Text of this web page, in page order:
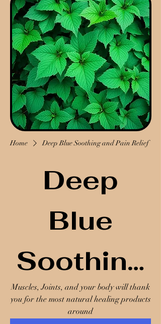
Home Deep Blue Soothing and Pain Relief
Deep
Blue
Soothing
and Pain
Muscles, Joints, and your body will thank
you for the most natural healing products
around